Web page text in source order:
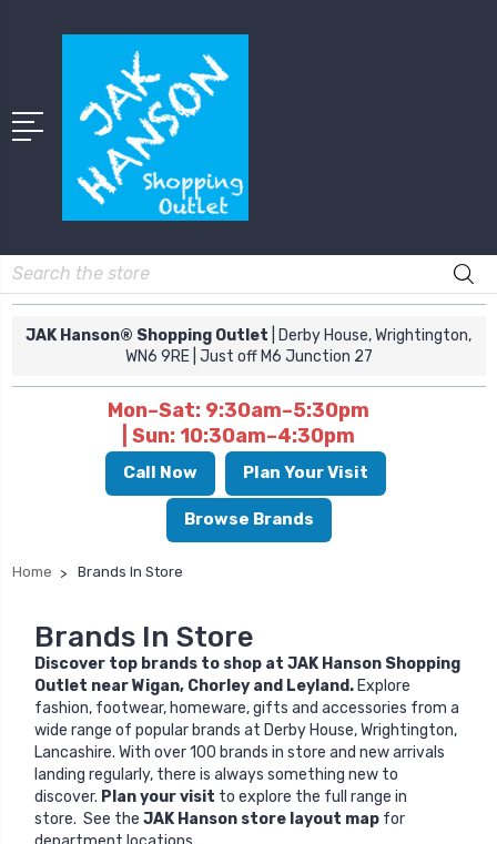
Search
JAK Hanson® Shopping Outlet
| Derby House, Wrightington,
WN6 9RE | Just off M6 Junction 27
Mon–Sat: 9:30am–5:30pm
| Sun: 10:30am–4:30pm
Call Now Plan Your Visit
Browse Brands
Home Brands In Store
Brands In Store
Discover top brands to shop at JAK Hanson Shopping
Outlet near Wigan, Chorley and Leyland. Explore
fashion, footwear, homeware, gifts and accessories from a
wide range of popular brands at Derby House, Wrightington,
Lancashire. With over 100 brands in store and new arrivals
landing regularly, there is always something new to
discover. Plan your visit to explore the full range in
store. See the JAK Hanson store layout map for